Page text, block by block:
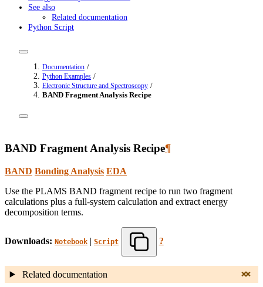
See also
Related documentation
Python Script
Documentation /
Python Examples /
Electronic Structure and Spectroscopy /
BAND Fragment Analysis Recipe
BAND Fragment Analysis Recipe¶
BAND Bonding Analysis EDA
Use the PLAMS BAND fragment recipe to run two fragment
calculations plus a full-system calculation and extract energy
decomposition terms.
Downloads: Notebook | Script ?
Related documentation